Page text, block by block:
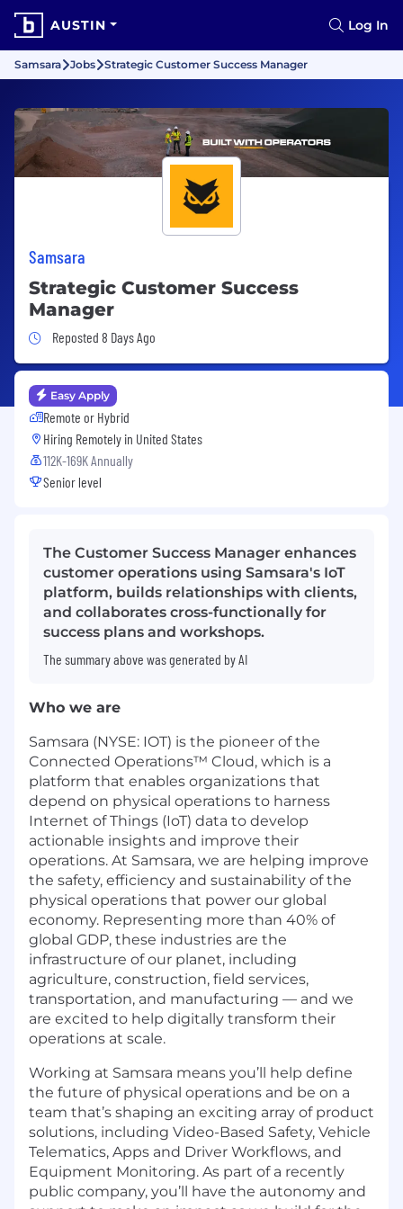
AUSTIN Log In
Samsara Jobs Strategic Customer Success Manager
Samsara
Strategic Customer Success
Manager
Job Posted 8 Days Ago
Reposted 8 Days Ago
Easy Apply
Remote or Hybrid
Hiring Remotely in United States
112K-169K Annually
Senior level
The Customer Success Manager enhances
customer operations using Samsara's IoT
platform, builds relationships with clients,
and collaborates cross-functionally for
success plans and workshops.
The summary above was generated by AI
Who we are
Samsara (NYSE: IOT) is the pioneer of the
Connected Operations™ Cloud, which is a
platform that enables organizations that
depend on physical operations to harness
Internet of Things (IoT) data to develop
actionable insights and improve their
operations. At Samsara, we are helping improve
the safety, efficiency and sustainability of the
physical operations that power our global
economy. Representing more than 40% of
global GDP, these industries are the
infrastructure of our planet, including
agriculture, construction, field services,
transportation, and manufacturing — and we
are excited to help digitally transform their
operations at scale.
Working at Samsara means you’ll help define
the future of physical operations and be on a
team that’s shaping an exciting array of product
solutions, including Video-Based Safety, Vehicle
Telematics, Apps and Driver Workflows, and
Equipment Monitoring. As part of a recently
public company, you’ll have the autonomy and